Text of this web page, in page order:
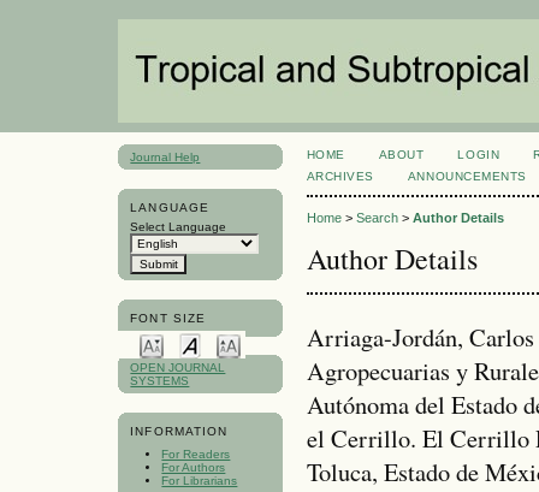
Journal Help
LANGUAGE
Select Language
FONT SIZE
OPEN JOURNAL
SYSTEMS
INFORMATION
For Readers
For Authors
For Librarians
HOME ABOUT LOGIN
ARCHIVES
ANNOUNCEMENTS
Home> Search> Author Details
Author Details
Arriaga-Jordán,
Agropecuarias y
Autónoma del Estado
el Cerrillo. El Cerrillo
Toluca, Estado de